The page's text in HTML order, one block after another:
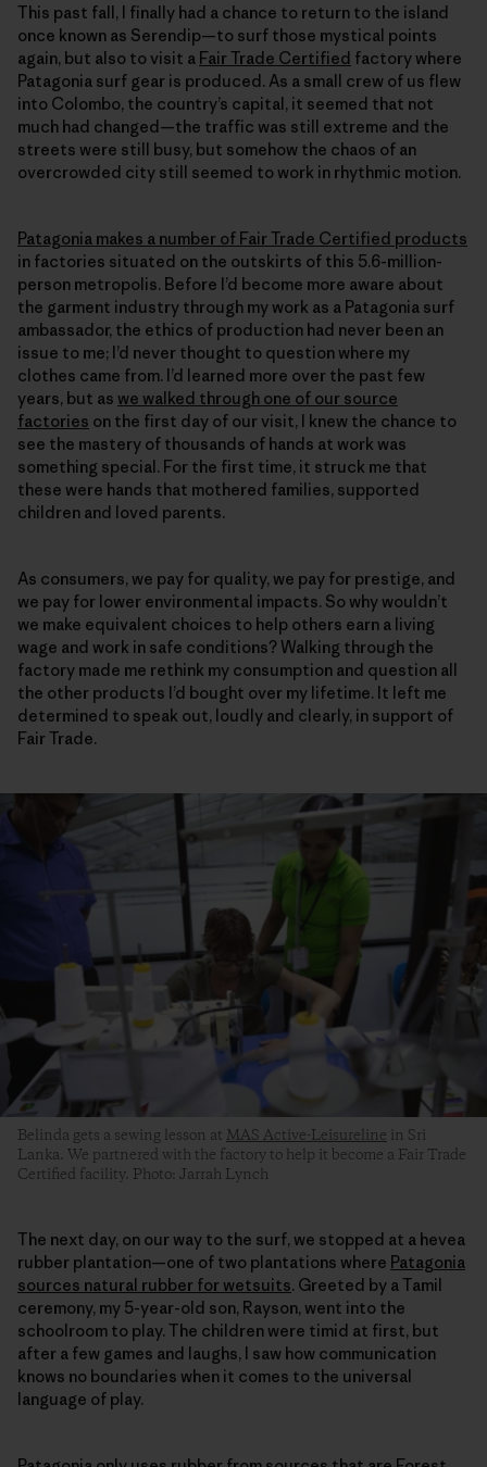
This past fall, I finally had a chance to return to the island
once known as Serendip—to surf those mystical points
again, but also to visit a Fair Trade Certified factory where
Patagonia surf gear is produced. As a small crew of us flew
into Colombo, the country’s capital, it seemed that not
much had changed—the traffic was still extreme and the
streets were still busy, but somehow the chaos of an
overcrowded city still seemed to work in rhythmic motion.
Patagonia makes a number of Fair Trade Certified products
in factories situated on the outskirts of this 5.6-million-
person metropolis. Before I’d become more aware about
the garment industry through my work as a Patagonia surf
ambassador, the ethics of production had never been an
issue to me; I’d never thought to question where my
clothes came from. I’d learned more over the past few
years, but as we walked through one of our source
factories on the first day of our visit, I knew the chance to
see the mastery of thousands of hands at work was
something special. For the first time, it struck me that
these were hands that mothered families, supported
children and loved parents.
As consumers, we pay for quality, we pay for prestige, and
we pay for lower environmental impacts. So why wouldn’t
we make equivalent choices to help others earn a living
wage and work in safe conditions? Walking through the
factory made me rethink my consumption and question all
the other products I’d bought over my lifetime. It left me
determined to speak out, loudly and clearly, in support of
Fair Trade.
Belinda gets a sewing lesson at MAS Active-Leisureline in Sri
Lanka. We partnered with the factory to help it become a Fair Trade
Certified facility. Photo: Jarrah Lynch
The next day, on our way to the surf, we stopped at a hevea
rubber plantation—one of two plantations where Patagonia
sources natural rubber for wetsuits. Greeted by a Tamil
ceremony, my 5-year-old son, Rayson, went into the
schoolroom to play. The children were timid at first, but
after a few games and laughs, I saw how communication
knows no boundaries when it comes to the universal
language of play.